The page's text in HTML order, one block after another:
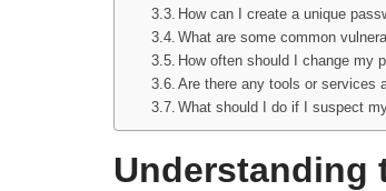
How can I create a unique
What are some common
How often should I change my
Are there any tools or services
What should I do if I suspect
Understanding